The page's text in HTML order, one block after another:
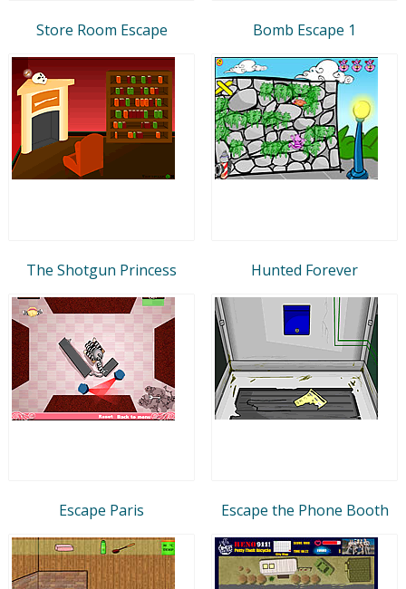
Store Room Escape Bomb Escape 1
The Shotgun Princess Hunted Forever
Escape Paris Escape the Phone Booth